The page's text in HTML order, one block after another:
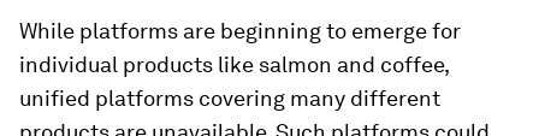
While platforms are beginning to emerge for
individual products like salmon and coffee,
unified platforms covering many different